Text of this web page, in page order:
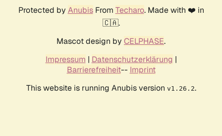
Protected by AnubisFrom Techaro. Made with ❤️ in
🇨🇦.
Mascot design by CELPHASE.
Impressum | Datenschutzerklärung |
Barrierefreiheit-- Imprint
This website is running Anubis version v1.26.2.